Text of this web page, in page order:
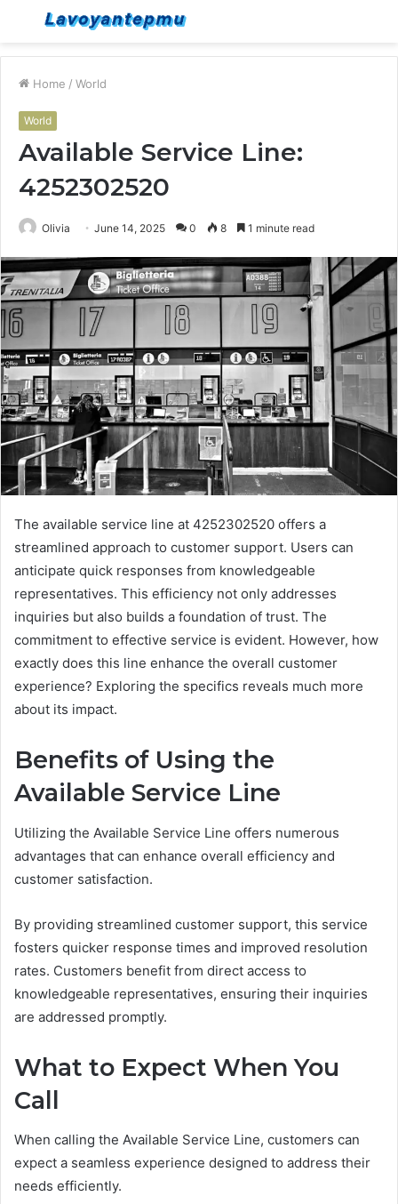
Menu
Home / World
World
Available Service Line:
4252302520
Olivia June 14, 2025 0 8 1 minute read
The available service line at 4252302520 offers a
streamlined approach to customer support. Users can
anticipate quick responses from knowledgeable
representatives. This efficiency not only addresses
inquiries but also builds a foundation of trust. The
commitment to effective service is evident. However, how
exactly does this line enhance the overall customer
experience? Exploring the specifics reveals much more
about its impact.
Benefits of Using the
Available Service Line
Utilizing the Available Service Line offers numerous
advantages that can enhance overall efficiency and
customer satisfaction.
By providing streamlined customer support, this service
fosters quicker response times and improved resolution
rates. Customers benefit from direct access to
knowledgeable representatives, ensuring their inquiries
are addressed promptly.
What to Expect When You
Call
When calling the Available Service Line, customers can
expect a seamless experience designed to address their
needs efficiently.